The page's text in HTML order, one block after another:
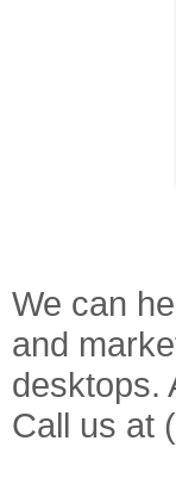
We can
and
desktops.
Call us at